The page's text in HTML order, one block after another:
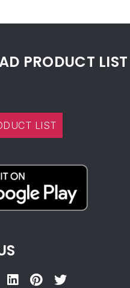
PRODUCT LIST
LIST